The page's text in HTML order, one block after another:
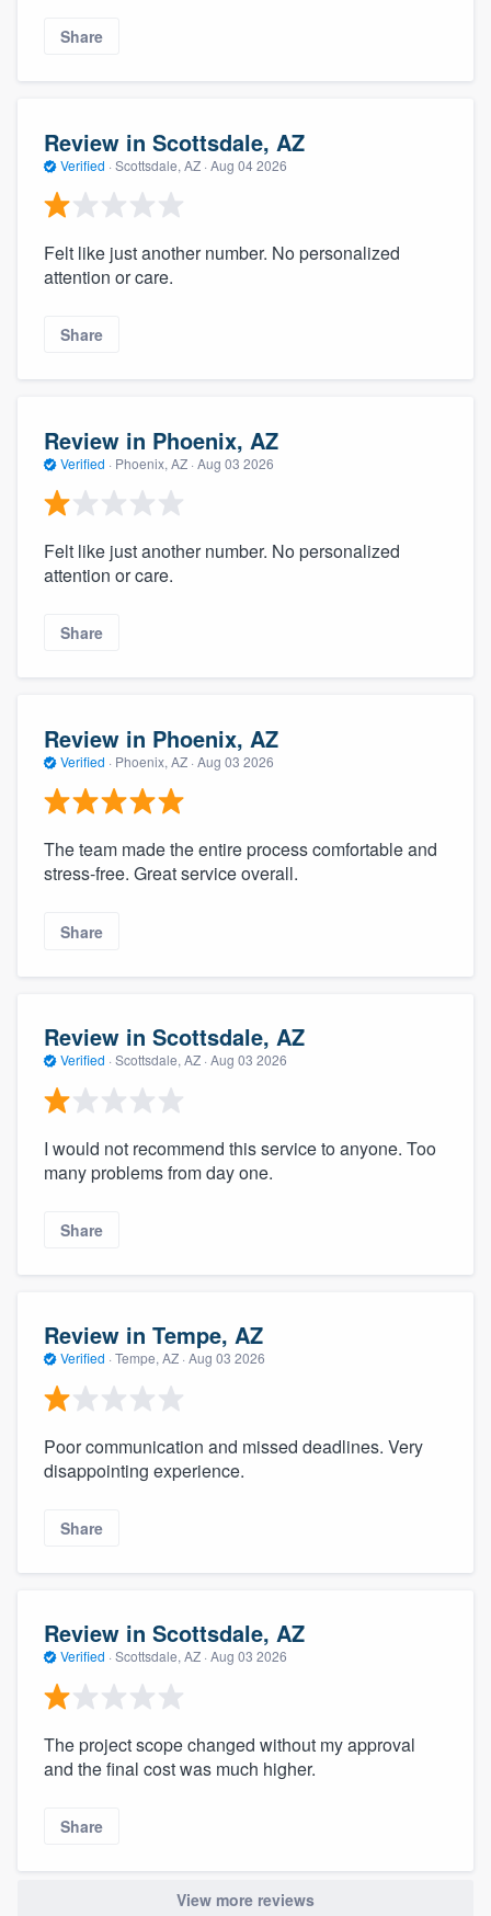
Share
Review in Scottsdale, AZ
Verified · Scottsdale, AZ · Aug 04 2026
Felt like just another number. No personalized
attention or care.
Share
Review in Phoenix, AZ
Verified · Phoenix, AZ · Aug 03 2026
Felt like just another number. No personalized
attention or care.
Share
Review in Phoenix, AZ
Verified · Phoenix, AZ · Aug 03 2026
The team made the entire process comfortable and
stress-free. Great service overall.
Share
Review in Scottsdale, AZ
Verified · Scottsdale, AZ · Aug 03 2026
I would not recommend this service to anyone. Too
many problems from day one.
Share
Review in Tempe, AZ
Verified · Tempe, AZ · Aug 03 2026
Poor communication and missed deadlines. Very
disappointing experience.
Share
Review in Scottsdale, AZ
Verified · Scottsdale, AZ · Aug 03 2026
The project scope changed without my approval
and the final cost was much higher.
Share
View more reviews